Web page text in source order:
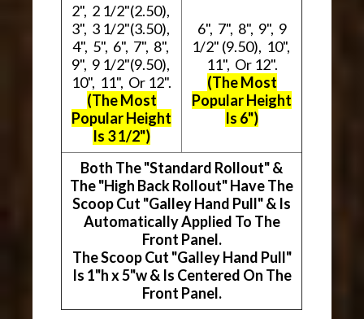
2", 2 1/2"(2.50),
3", 3 1/2"(3.50),
4", 5", 6", 7", 8",
9", 9 1/2"(9.50),
10", 11", Or 12".
(The Most
Popular Height
Is 3 1/2")
6", 7", 8", 9", 9
1/2" (9.50), 10",
11", Or 12".
(The Most
Popular Height
Is 6")
Both The "Standard Rollout" &
The "High Back Rollout" Have The
Scoop Cut "Galley Hand Pull" & Is
Automatically Applied To The
Front Panel.
The Scoop Cut "Galley Hand Pull"
Is 1"h x 5"w & Is Centered On The
Front Panel.